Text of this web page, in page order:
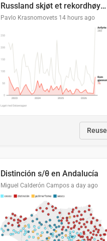
Russland skjøt et rekordhøyt antall kryssmissiler i juli
Pavlo Krasnomovets 14 hours ago
Reuse
Distinción s/θ en Andalucía
Miguel Calderón Campos a day ago